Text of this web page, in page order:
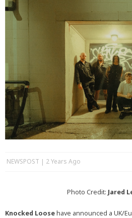
NEWSPOST 2 Years Ago
Photo Credit: Jared
Knocked Loosehave announced a UK/